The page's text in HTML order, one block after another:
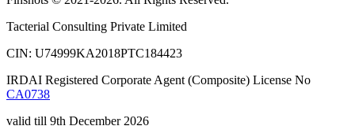
Tacterial Consulting Private Limited
CIN: U74999KA2018PTC184423
IRDAI Registered Corporate Agent (Composite) License No
CA0738
valid till 9th December 2026